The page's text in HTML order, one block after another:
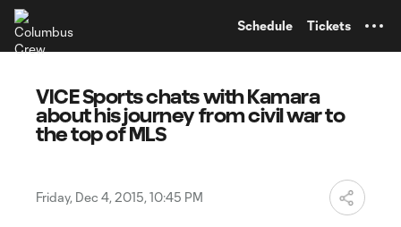
Schedule Tickets
VICE Sports chats with Kamara
about his journey from civil war to
the top of MLS
Friday, Dec 4, 2015, 10:45 PM